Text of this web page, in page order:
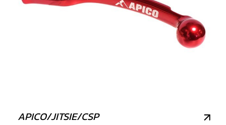
APICO/JITSIE/CSP